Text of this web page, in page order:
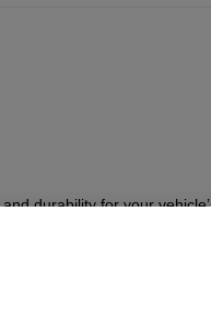
durability for your
suits your requirement